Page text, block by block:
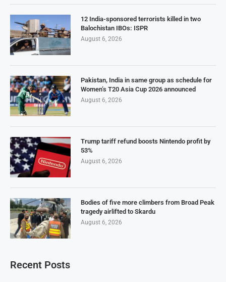
12 India-sponsored terrorists killed in two
Balochistan IBOs: ISPR
August 6, 2026
Pakistan, India in same group as schedule for
Women’s T20 Asia Cup 2026 announced
August 6, 2026
Trump tariff refund boosts Nintendo profit by
53%
August 6, 2026
Bodies of five more climbers from Broad Peak
tragedy airlifted to Skardu
August 6, 2026
Recent Posts